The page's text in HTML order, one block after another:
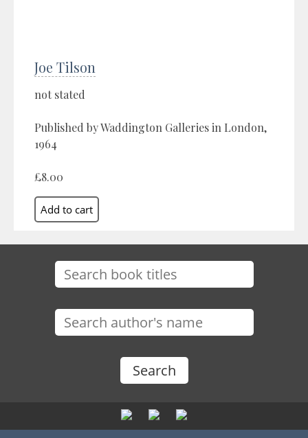
Joe Tilson
not stated
Published by Waddington Galleries in London,
1964
£8.00